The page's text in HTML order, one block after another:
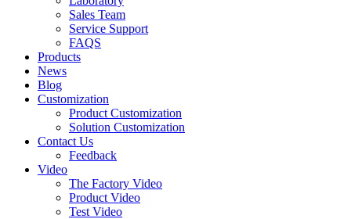
Sales Team
Service Support
FAQS
Products
News
Blog
Customization
Product Customization
Solution Customization
Contact Us
Feedback
Video
The Factory Video
Product Video
Test Video